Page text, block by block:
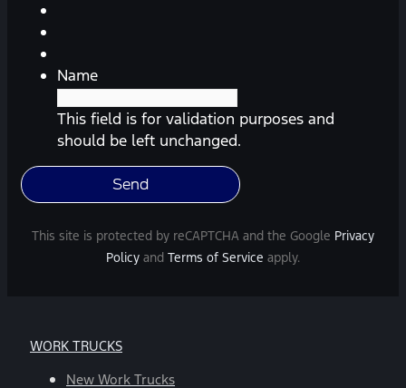
from
Ford.
Message
frequency
Message
and
help,
reply
Name
This field is for validation purposes and
should be left unchanged.
This site is protected by reCAPTCHA and the Google Privacy
Policy and Terms of Service apply.
WORK TRUCKS
New Work Trucks